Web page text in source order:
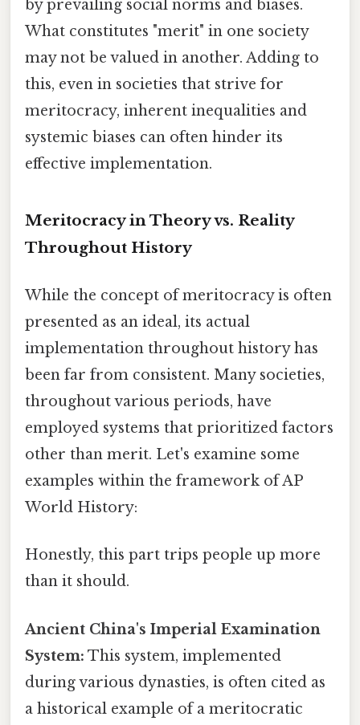
by prevailing social norms and biases.
What constitutes "merit" in one society
may not be valued in another. Adding to
this, even in societies that strive for
meritocracy, inherent inequalities and
systemic biases can often hinder its
effective implementation.
Meritocracy in Theory vs. Reality
Throughout History
While the concept of meritocracy is often
presented as an ideal, its actual
implementation throughout history has
been far from consistent. Many societies,
throughout various periods, have
employed systems that prioritized factors
other than merit. Let's examine some
examples within the framework of AP
World History:
Honestly, this part trips people up more
than it should.
Ancient China's Imperial Examination
System: This system, implemented
during various dynasties, is often cited as
a historical example of a meritocratic